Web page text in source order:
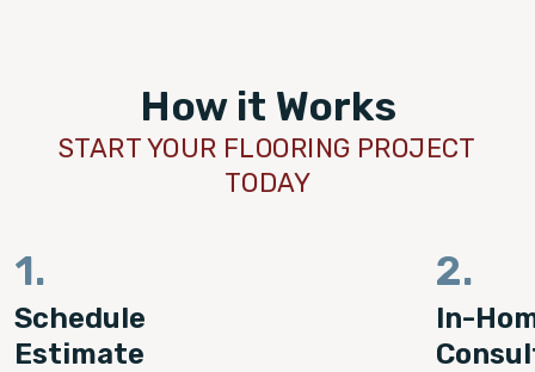
How it Works
START YOUR FLOORING PROJECT
TODAY
1.
Schedule
Estimate
2.
In-